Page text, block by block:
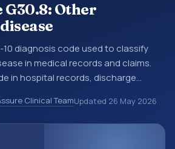
G30.8: Other
10 diagnosis code used to classify
in medical records and claims.
in hospital records, discharge
billing and coding records.
classification codes used in
Clinical TeamUpdated 26 May 2026